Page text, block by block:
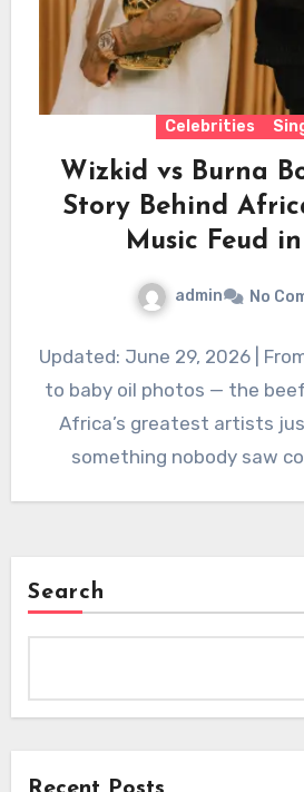
Celebrities
Wizkid vs Burna
Story Behind
Music Feud
admin No
Updated: June 29, 2026 |
to baby oil photos — the
Africa’s greatest artists
something nobody saw
Search